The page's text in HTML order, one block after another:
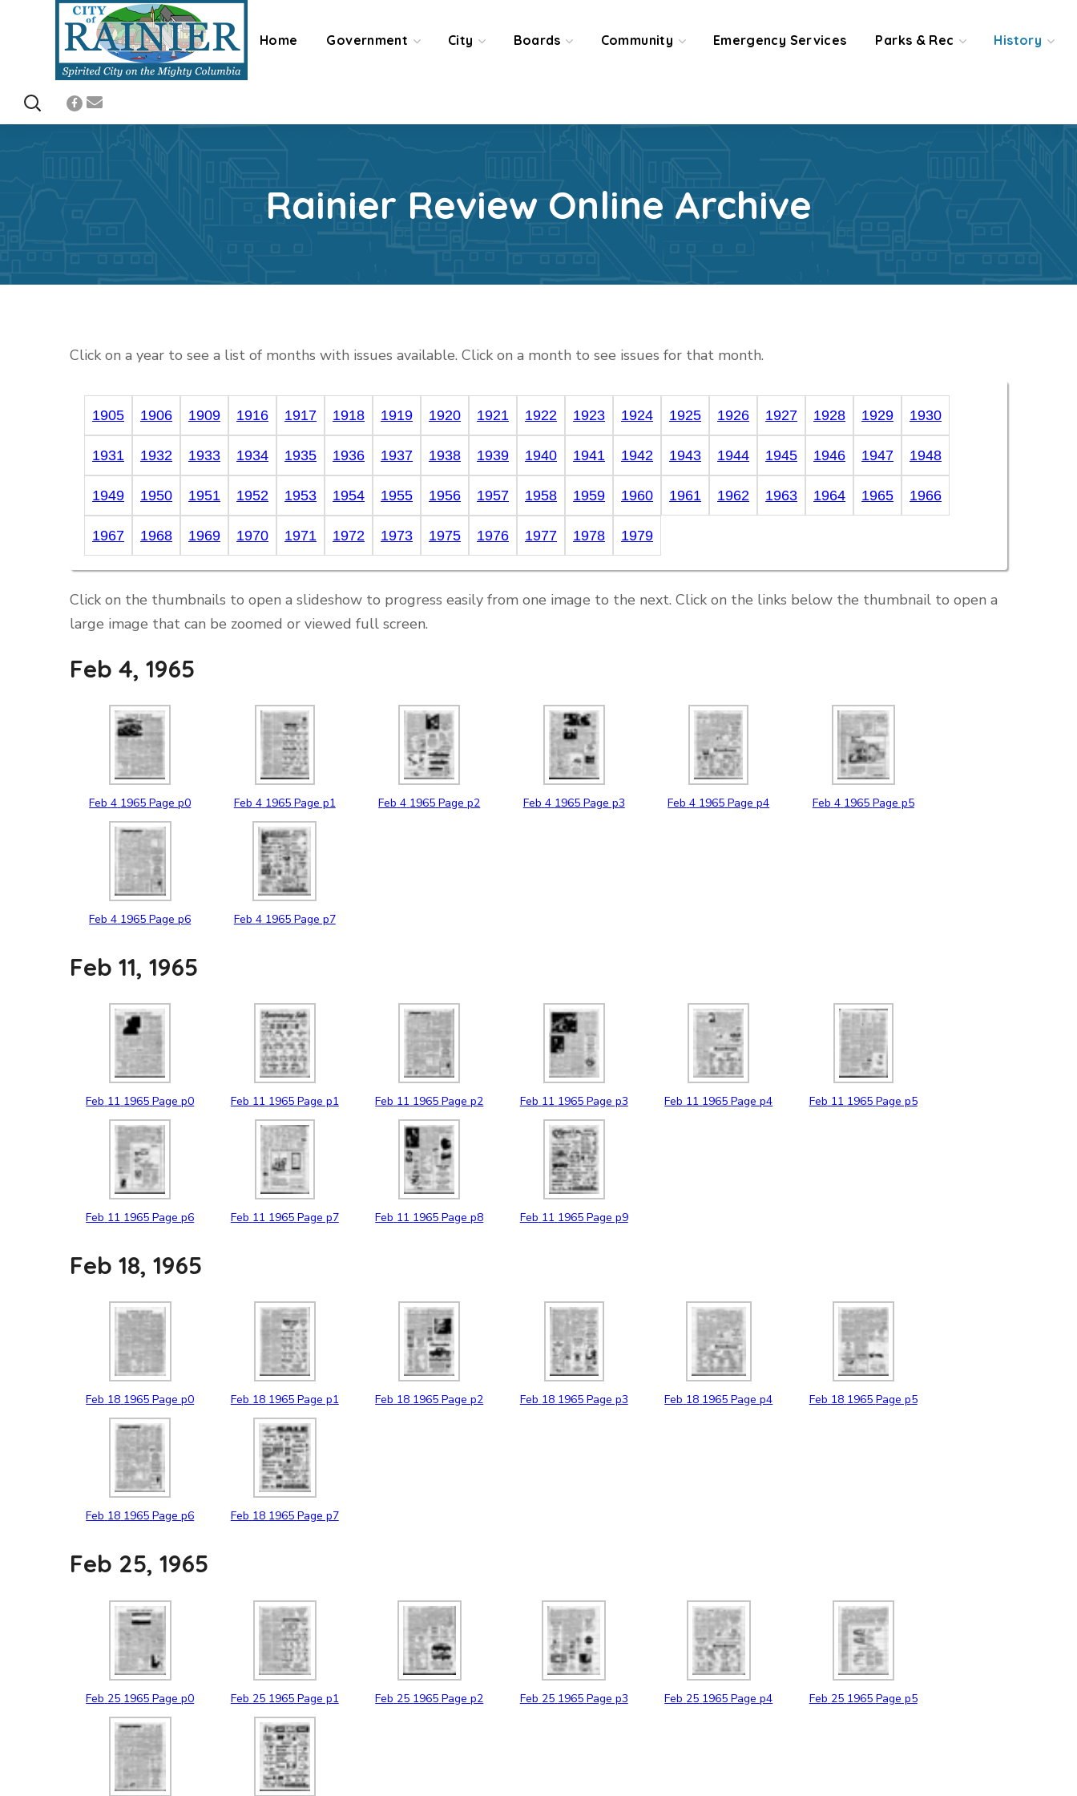
Home Government City Boards Community Emergency Services Parks & Rec History
Rainier Review Online Archive
Click on a year to see a list of months with issues available. Click on a month to see issues for that month.
1905 1906 1909 1916 1917 1918 1919 1920 1921 1922 1923 1924 1925 1926 1927 1928 1929 1930
1931 1932 1933 1934 1935 1936 1937 1938 1939 1940 1941 1942 1943 1944 1945 1946 1947 1948
1949 1950 1951 1952 1953 1954 1955 1956 1957 1958 1959 1960 1961 1962 1963 1964 1965 1966
1967 1968 1969 1970 1971 1972 1973 1975 1976 1977 1978 1979
Click on the thumbnails to open a slideshow to progress easily from one image to the next. Click on the links below the thumbnail to open a
large image that can be zoomed or viewed full screen.
Feb 4, 1965
Feb 4 1965 Page p0 Feb 4 1965 Page p1 Feb 4 1965 Page p2 Feb 4 1965 Page p3 Feb 4 1965 Page p4 Feb 4 1965 Page p5
Feb 4 1965 Page p6 Feb 4 1965 Page p7
Feb 11, 1965
Feb 11 1965 Page p0 Feb 11 1965 Page p1 Feb 11 1965 Page p2 Feb 11 1965 Page p3 Feb 11 1965 Page p4 Feb 11 1965 Page p5
Feb 11 1965 Page p6 Feb 11 1965 Page p7 Feb 11 1965 Page p8 Feb 11 1965 Page p9
Feb 18, 1965
Feb 18 1965 Page p0 Feb 18 1965 Page p1 Feb 18 1965 Page p2 Feb 18 1965 Page p3 Feb 18 1965 Page p4 Feb 18 1965 Page p5
Feb 18 1965 Page p6 Feb 18 1965 Page p7
Feb 25, 1965
Feb 25 1965 Page p0 Feb 25 1965 Page p1 Feb 25 1965 Page p2 Feb 25 1965 Page p3 Feb 25 1965 Page p4 Feb 25 1965 Page p5